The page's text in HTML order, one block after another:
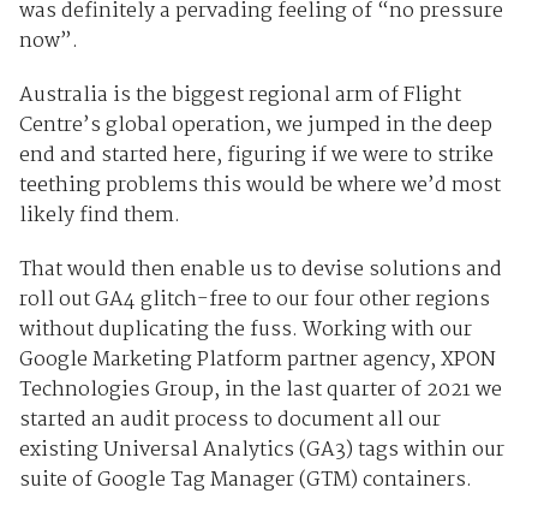
was definitely a pervading feeling of “no pressure
now”.
Australia is the biggest regional arm of Flight
Centre’s global operation, we jumped in the deep
end and started here, figuring if we were to strike
teething problems this would be where we’d most
likely find them.
That would then enable us to devise solutions and
roll out GA4 glitch-free to our four other regions
without duplicating the fuss. Working with our
Google Marketing Platform partner agency, XPON
Technologies Group, in the last quarter of 2021 we
started an audit process to document all our
existing Universal Analytics (GA3) tags within our
suite of Google Tag Manager (GTM) containers.